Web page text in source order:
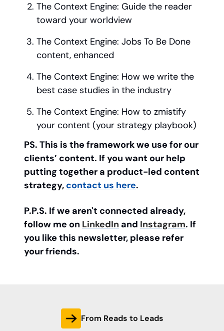
The Context Engine: Guide the reader
toward your worldview
The Context Engine: Jobs To Be Done
content, enhanced
The Context Engine: How we write the
best case studies in the industry
The Context Engine: How to zmistify
your content (your strategy playbook)
PS. This is the framework we use for our
clients’ content. If you want our help
putting together a product-led content
strategy, contact us here.
P.P.S. If we aren't connected already,
follow me on LinkedIn and Instagram. If
you like this newsletter, please refer
your friends.
From Reads to Leads